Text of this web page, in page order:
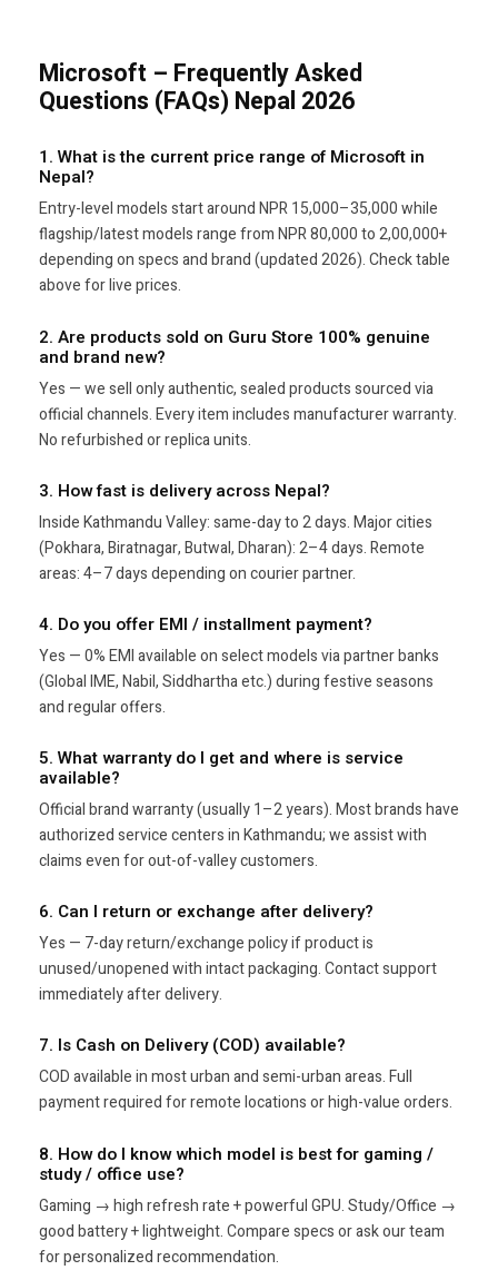
Microsoft – Frequently Asked
Questions (FAQs) Nepal 2026
1. What is the current price range of Microsoft in
Nepal?
Entry-level models start around NPR 15,000–35,000 while
flagship/latest models range from NPR 80,000 to 2,00,000+
depending on specs and brand (updated 2026). Check table
above for live prices.
2. Are products sold on Guru Store 100% genuine
and brand new?
Yes — we sell only authentic, sealed products sourced via
official channels. Every item includes manufacturer warranty.
No refurbished or replica units.
3. How fast is delivery across Nepal?
Inside Kathmandu Valley: same-day to 2 days. Major cities
(Pokhara, Biratnagar, Butwal, Dharan): 2–4 days. Remote
areas: 4–7 days depending on courier partner.
4. Do you offer EMI / installment payment?
Yes — 0% EMI available on select models via partner banks
(Global IME, Nabil, Siddhartha etc.) during festive seasons
and regular offers.
5. What warranty do I get and where is service
available?
Official brand warranty (usually 1–2 years). Most brands have
authorized service centers in Kathmandu; we assist with
claims even for out-of-valley customers.
6. Can I return or exchange after delivery?
Yes — 7-day return/exchange policy if product is
unused/unopened with intact packaging. Contact support
immediately after delivery.
7. Is Cash on Delivery (COD) available?
COD available in most urban and semi-urban areas. Full
payment required for remote locations or high-value orders.
8. How do I know which model is best for gaming /
study / office use?
Gaming → high refresh rate + powerful GPU. Study/Office →
good battery + lightweight. Compare specs or ask our team
for personalized recommendation.